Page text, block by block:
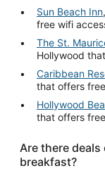
Sun Beach Inn
free wifi
The St.
Hollywood
Caribbean
that offers
Hollywood
that offers
Are there
breakfast?